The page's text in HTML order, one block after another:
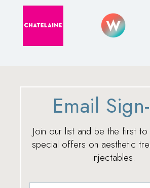
Email
Join our list and be the first
special offers on aesthetic
injectables.